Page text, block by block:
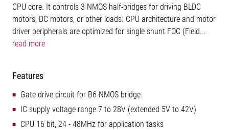
CPU core. It controls 3 NMOS half-bridges for driving BLDC
motors, DC motors, or other loads. CPU architecture and motor
driver peripherals are optimized for single shunt FOC (Field...
read more
Features
Gate drive circuit for B6-NMOS bridge
IC supply voltage range 7 to 28V (extended 5V to 42V)
CPU 16 bit, 24 - 48MHz for application tasks